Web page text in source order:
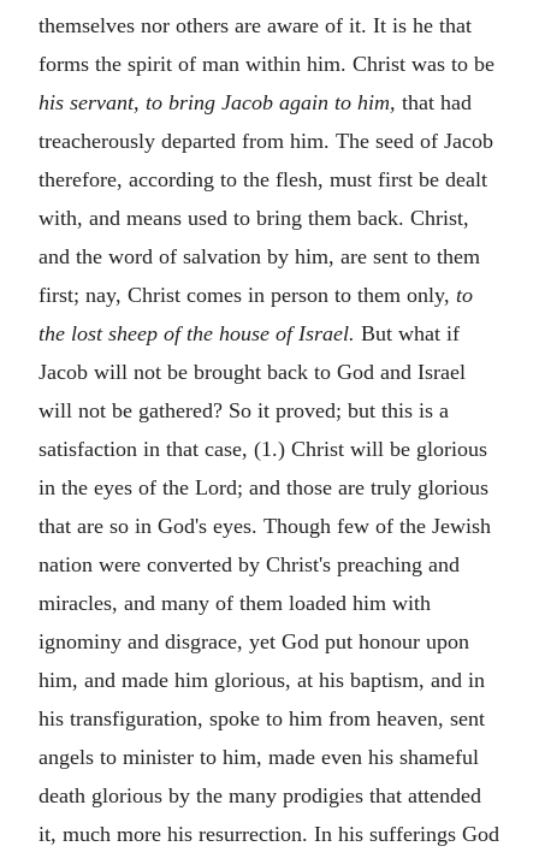
themselves nor others are aware of it. It is he that
forms the spirit of man within him. Christ was to be
his servant, to bring Jacob again to him, that had
treacherously departed from him. The seed of Jacob
therefore, according to the flesh, must first be dealt
with, and means used to bring them back. Christ,
and the word of salvation by him, are sent to them
first; nay, Christ comes in person to them only, to
the lost sheep of the house of Israel. But what if
Jacob will not be brought back to God and Israel
will not be gathered? So it proved; but this is a
satisfaction in that case, (1.) Christ will be glorious
in the eyes of the Lord; and those are truly glorious
that are so in God's eyes. Though few of the Jewish
nation were converted by Christ's preaching and
miracles, and many of them loaded him with
ignominy and disgrace, yet God put honour upon
him, and made him glorious, at his baptism, and in
his transfiguration, spoke to him from heaven, sent
angels to minister to him, made even his shameful
death glorious by the many prodigies that attended
it, much more his resurrection. In his sufferings God